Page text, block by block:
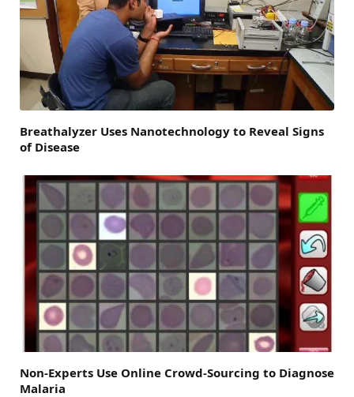
Breathalyzer Uses Nanotechnology to Reveal Signs
of Disease
Non-Experts Use Online Crowd-Sourcing to Diagnose
Malaria